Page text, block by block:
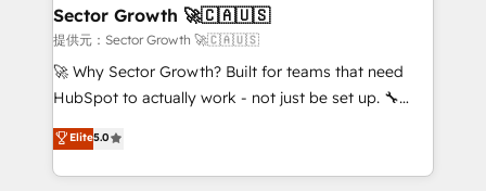
de forma que genera resultados reales desde las
primeras semanas — no meses. 🤝 No entregamos
proyectos y nos vamos. Nos quedamos como
socios estratégicos, ayudando a sostener y escalar
no es crecer — es solo moverse rápido. 🌎
Operamos en Colombia, Perú, México, Ecuador,
Sector Growth 🚀🇨🇦🇺🇸
提供元：Sector Growth 🚀🇨🇦🇺🇸
🚀 Why Sector Growth? Built for teams that need
HubSpot to actually work - not just be set up. 🔧
HubSpot Experts: Onboarding, migrations,
automation, and training built for adoption. ⚡ Highly
Technical Execution: ERP, EMR and Custom
Elite5.0